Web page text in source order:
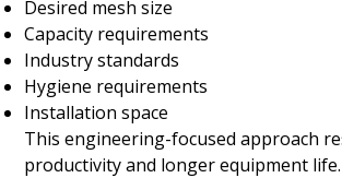
Desired mesh size
Capacity requirements
Industry standards
Hygiene requirements
Installation space
This engineering-focused approach
productivity and longer equipment life.